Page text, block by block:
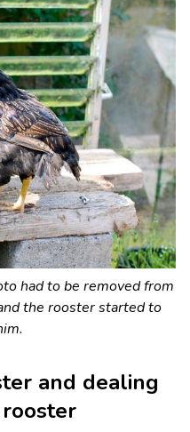
had to be removed from
the rooster started to
and dealing